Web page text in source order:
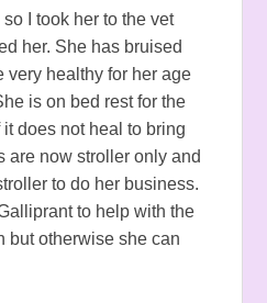
I took her to the vet
her. She has bruised
very healthy for her age
is on bed rest for the
does not heal to bring
are now stroller only and
to do her business.
to help with the
but otherwise she can